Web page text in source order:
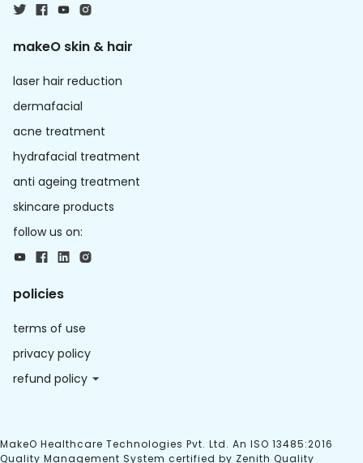
makeO skin & hair
laser hair reduction
dermafacial
acne treatment
hydrafacial treatment
anti ageing treatment
skincare products
follow us on:
policies
terms of use
privacy policy
refund policy
MakeO Healthcare Technologies Pvt. Ltd. An ISO 13485:2016
Quality Management System certified by Zenith Quality